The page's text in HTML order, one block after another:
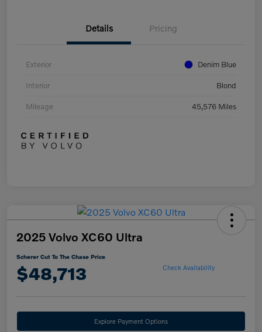
Details Pricing
Exterior Denim Blue
Interior Blond
Mileage 45,576 Miles
2025 Volvo XC60 Ultra
Scherer Cut To The Chase Price
$48,713 Check Availability
Explore Payment Options